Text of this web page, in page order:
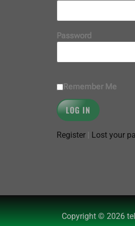
Password
Remember Me
Register Lost your
Copyright © 2026